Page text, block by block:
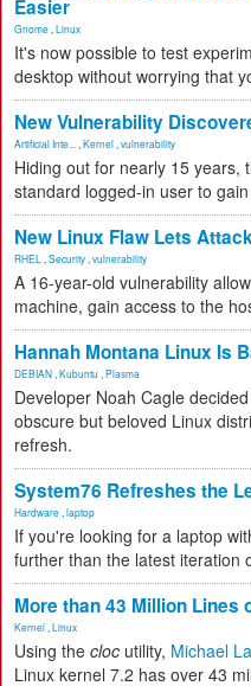
Easier
Gnome Linux
It's now possible to test
desktop without worrying that
New Vulnerability
Artificial Inte... Kernel vulnerability
Hiding out for nearly 15 years,
standard logged-in user to
New Linux Flaw Lets
RHEL Security vulnerability
A 16-year-old vulnerability
machine, gain access to the
Hannah Montana Linux Is
DEBIAN Kubuntu Plasma
Developer Noah Cagle
obscure but beloved Linux
refresh.
System76 Refreshes the
Hardware laptop
If you're looking for a laptop
further than the latest iteration
More than 43 Million Lines
Kernel Linux
Using the cloc utility, Michael
Linux kernel 7.2 has over 43